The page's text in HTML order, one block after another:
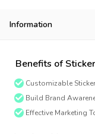
Information
Benefits of
Customizable
Build Brand
Effective Marketing